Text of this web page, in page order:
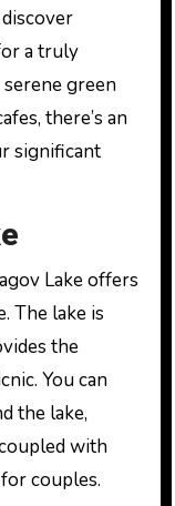
a truly
green
there’s an
significant
Lake offers
The lake is
the
You can
the lake,
with
couples.